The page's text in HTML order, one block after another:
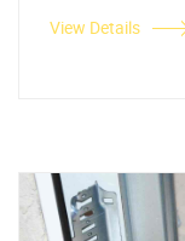
View Details